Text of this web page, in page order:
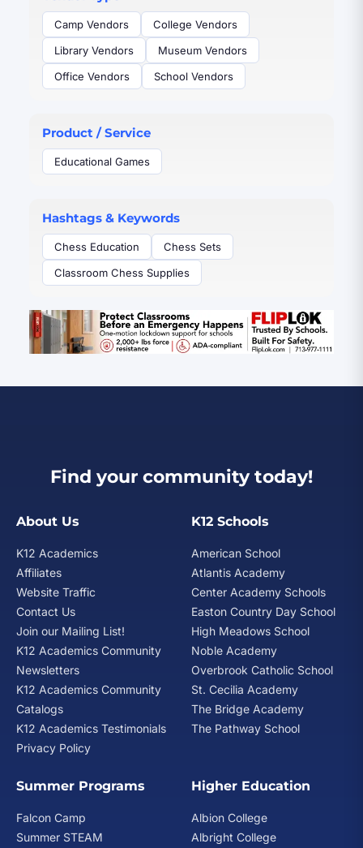
sharpen minds and unite people around play. Chess
House is the top-rated ecommerce store where
people easily shop and source a unique chess set for
their home or wherever they share the game. It serves
everyone from personal, family, and education, to
companies and organizations you're familiar with
Camp Vendors
College Vendors
Library Vendors
Museum Vendors
Office Vendors
School Vendors
Product / Service
Educational Games
Hashtags & Keywords
Chess Education
Chess Sets
Classroom Chess Supplies
Find your community today!
About Us
K12 Academics
Affiliates
Website Traffic
Contact Us
Join our Mailing List!
K12 Academics Community
Newsletters
K12 Academics Community
Catalogs
K12 Academics Testimonials
Privacy Policy
K12 Schools
American School
Atlantis Academy
Center Academy Schools
Easton Country Day School
High Meadows School
Noble Academy
Overbrook Catholic School
St. Cecilia Academy
The Bridge Academy
The Pathway School
Summer Programs
Falcon Camp
Summer STEAM
Higher Education
Albion College
Albright College